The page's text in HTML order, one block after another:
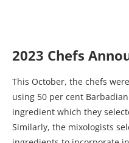
2023 Chefs
This October, the chefs
using 50 per cent
ingredient which they
Similarly, the mixologists